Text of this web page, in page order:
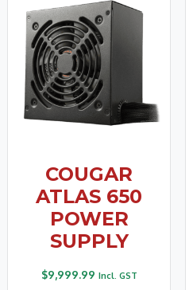
COUGAR
ATLAS 650
POWER
SUPPLY
$9,999.99 Incl. GST